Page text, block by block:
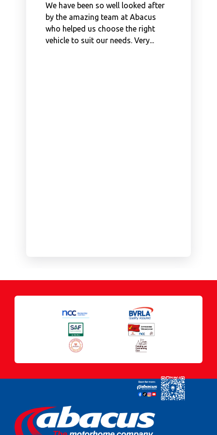
We have been so well looked after
by the amazing team at Abacus
who helped us choose the right
vehicle to suit our needs. Very...